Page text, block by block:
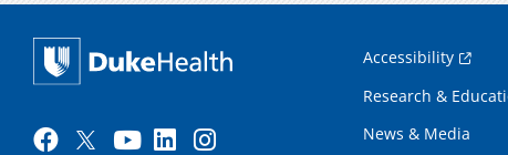
Accessibility
Research &
News & Media